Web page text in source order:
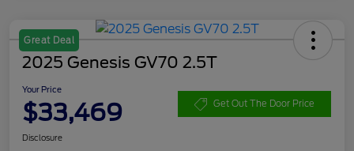
Great Deal
2025 Genesis GV70 2.5T
Your Price
$33,469 Get Out The Door Price
Disclosure